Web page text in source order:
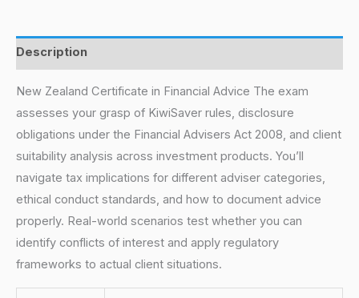
Description
New Zealand Certificate in Financial Advice The exam
assesses your grasp of KiwiSaver rules, disclosure
obligations under the Financial Advisers Act 2008, and client
suitability analysis across investment products. You’ll
navigate tax implications for different adviser categories,
ethical conduct standards, and how to document advice
properly. Real-world scenarios test whether you can
identify conflicts of interest and apply regulatory
frameworks to actual client situations.